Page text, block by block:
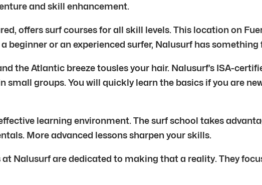
and skill enhancement.
offers surf courses for all skill levels. This location on
or an experienced surfer, Nalusurf has something
the Atlantic breeze tousles your hair. Nalusurf’s ISA-
groups. You will quickly learn the basics if you are
learning environment. The surf school takes
More advanced lessons sharpen your skills.
Nalusurf are dedicated to making that a reality. They